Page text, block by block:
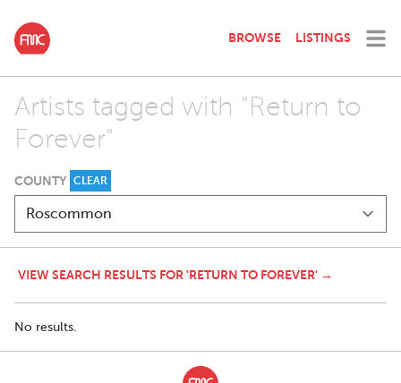
BROWSE LISTINGS
Artists tagged with "Return to
Forever"
COUNTY CLEAR
VIEW SEARCH RESULTS FOR 'RETURN TO FOREVER' →
No results.